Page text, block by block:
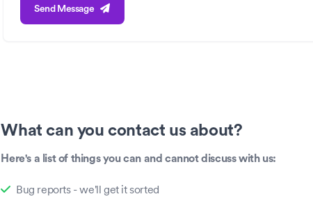
Send Message
What can you contact us about?
Here's a list of things you can and cannot discuss with us:
Bug reports - we'll get it sorted